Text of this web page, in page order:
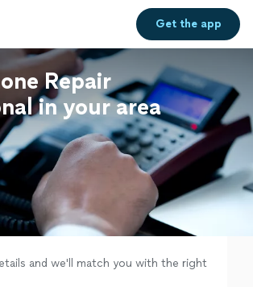
Get theapp
Repair
in your area
and we'll match you with the right